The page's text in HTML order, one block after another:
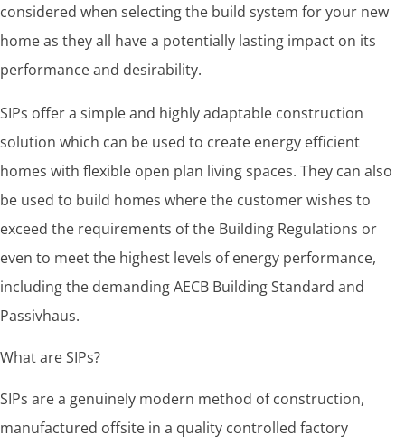
considered when selecting the build system for your new
home as they all have a potentially lasting impact on its
performance and desirability.
SIPs offer a simple and highly adaptable construction
solution which can be used to create energy efficient
homes with flexible open plan living spaces. They can also
be used to build homes where the customer wishes to
exceed the requirements of the Building Regulations or
even to meet the highest levels of energy performance,
including the demanding AECB Building Standard and
Passivhaus.
What are SIPs?
SIPs are a genuinely modern method of construction,
manufactured offsite in a quality controlled factory